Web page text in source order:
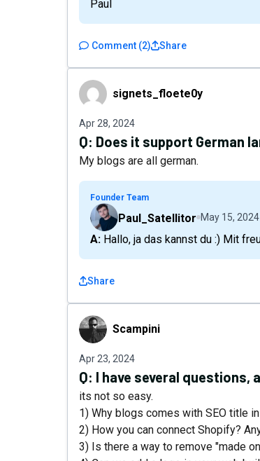
Paul
Comment (2) Share
signets_floete0y
signets_floete0y
Apr 28, 2024
Q: Does it support German
My blogs are all german.
Founder Team
Paul_Satellitor May 15, 2024
A: Hallo, ja das kannst du :) Mit
Share
ScampiniScampini
Apr 23, 2024
Q: I have several questions,
its not so easy.
1) Why blogs comes with SEO title
2) How you can connect Shopify?
3) Is there a way to remove "made